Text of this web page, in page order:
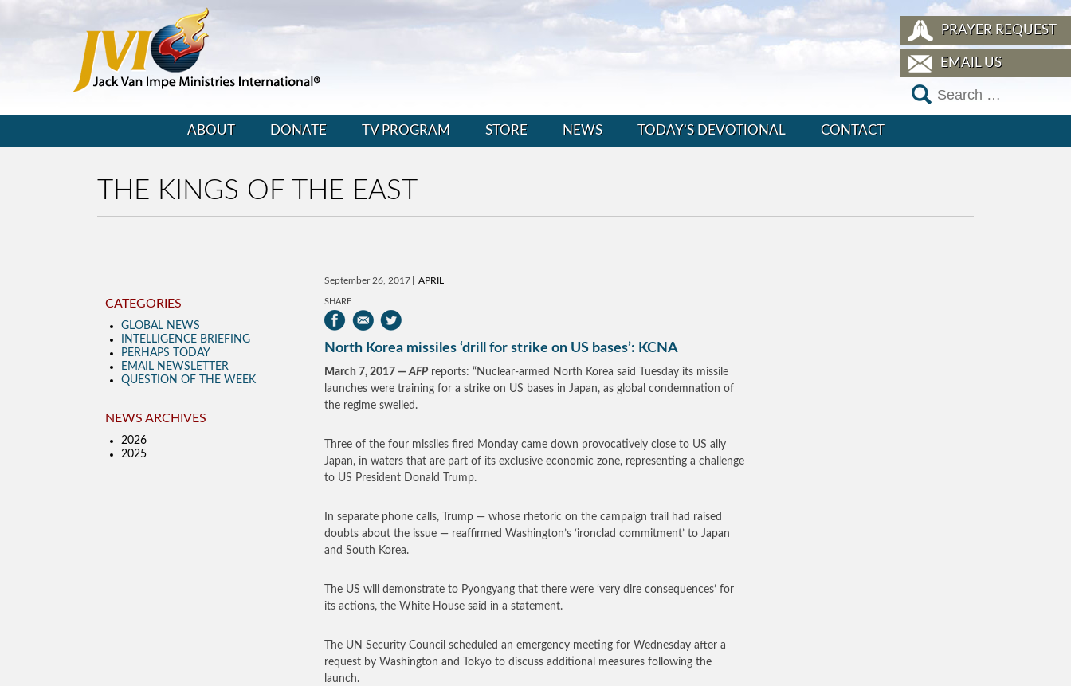
PRAYER REQUEST
EMAIL US
ABOUT DONATE TV PROGRAM STORE NEWS TODAY’S DEVOTIONAL CONTACT
THE KINGS OF THE EAST
September 26, 2017 APRIL
SHARE
North Korea missiles ‘drill for strike on US bases’: KCNA
March 7, 2017 —AFP reports: “Nuclear-armed North Korea said Tuesday its missile
launches were training for a strike on US bases in Japan, as global condemnation of
the regime swelled.
Three of the four missiles fired Monday came down provocatively close to US ally
Japan, in waters that are part of its exclusive economic zone, representing a challenge
to US President Donald Trump.
In separate phone calls, Trump — whose rhetoric on the campaign trail had raised
doubts about the issue — reaffirmed Washington’s ‘ironclad commitment’ to Japan
and South Korea.
The US will demonstrate to Pyongyang that there were ‘very dire consequences’ for
its actions, the White House said in a statement.
The UN Security Council scheduled an emergency meeting for Wednesday after a
request by Washington and Tokyo to discuss additional measures following the
launch.
CATEGORIES
GLOBAL NEWS
INTELLIGENCE BRIEFING
PERHAPS TODAY
EMAIL NEWSLETTER
QUESTION OF THE WEEK
NEWS ARCHIVES
2026
2025